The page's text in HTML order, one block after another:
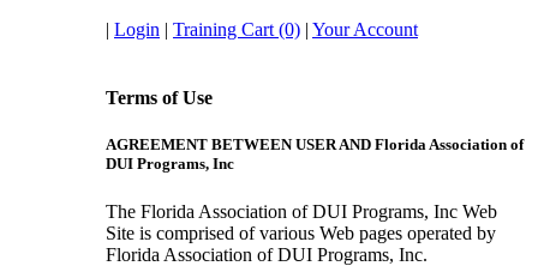
| Login | Training Cart (0) | Your Account
Terms of Use
AGREEMENT BETWEEN USER AND Florida Association of
DUI Programs, Inc
The Florida Association of DUI Programs, Inc Web
Site is comprised of various Web pages operated by
Florida Association of DUI Programs, Inc.